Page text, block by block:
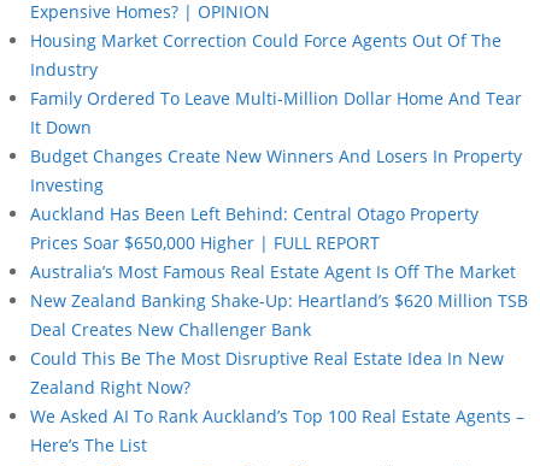
Expensive Homes? | OPINION
Housing Market Correction Could Force Agents Out Of The
Industry
Family Ordered To Leave Multi-Million Dollar Home And Tear
It Down
Budget Changes Create New Winners And Losers In Property
Investing
Auckland Has Been Left Behind: Central Otago Property
Prices Soar $650,000 Higher | FULL REPORT
Australia’s Most Famous Real Estate Agent Is Off The Market
New Zealand Banking Shake-Up: Heartland’s $620 Million TSB
Deal Creates New Challenger Bank
Could This Be The Most Disruptive Real Estate Idea In New
Zealand Right Now?
We Asked AI To Rank Auckland’s Top 100 Real Estate Agents –
Here’s The List